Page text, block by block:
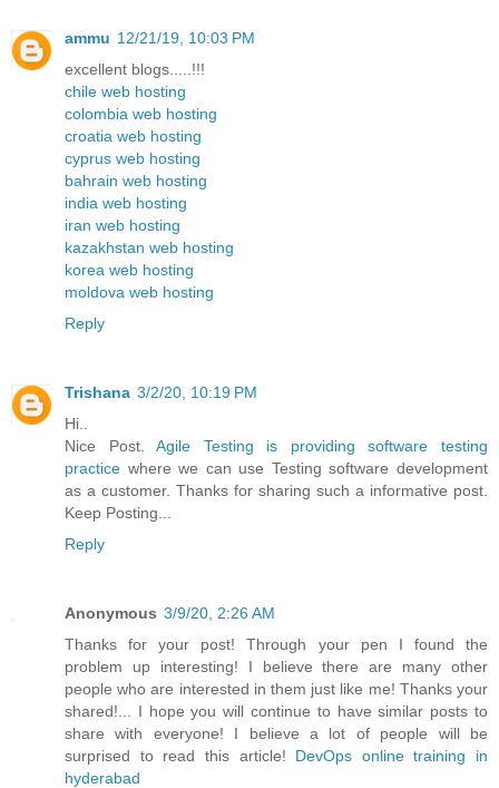
ammu 12/21/19, 10:03 PM
excellent blogs.....!!!
chile web hosting
colombia web hosting
croatia web hosting
cyprus web hosting
bahrain web hosting
india web hosting
iran web hosting
kazakhstan web hosting
korea web hosting
moldova web hosting
Reply
Trishana 3/2/20, 10:19 PM
Hi..
Nice Post.Agile Testing is providing software testing
practice where we can use Testing software development
as a customer. Thanks for sharing such a informative post.
Keep Posting...
Reply
Anonymous 3/9/20, 2:26 AM
Thanks for your post! Through your pen I found the
problem up interesting! I believe there are many other
people who are interested in them just like me! Thanks your
shared!... I hope you will continue to have similar posts to
share with everyone! I believe a lot of people will be
surprised to read this article! DevOps online training in
hyderabad